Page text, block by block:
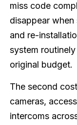
miss code
disappear when
and re-
system
original budget.
The second
cameras,
intercoms